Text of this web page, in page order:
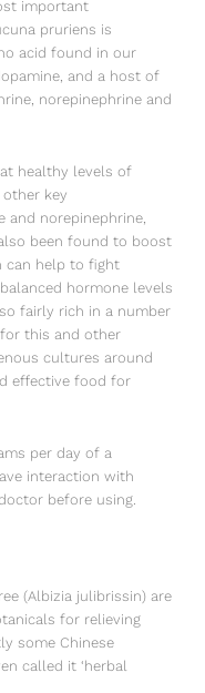
important
pruriens is
acid found in our
and a host of
norepinephrine and
healthy levels of
key
and norepinephrine,
been found to boost
can help to fight
hormone levels
fairly rich in a number
this and other
cultures around
effective food for
per day of a
interaction with
before using.
(Albizia julibrissin) are
for relieving
some Chinese
called it ‘herbal